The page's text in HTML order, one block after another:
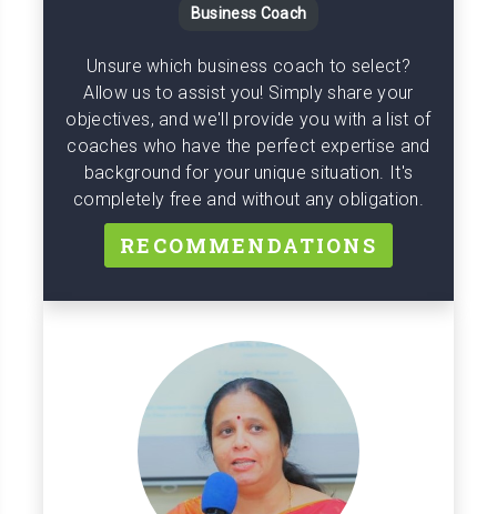
Business Coach
Unsure which business coach to select?
Allow us to assist you! Simply share your
objectives, and we'll provide you with a list of
coaches who have the perfect expertise and
background for your unique situation. It's
completely free and without any obligation.
RECOMMENDATIONS